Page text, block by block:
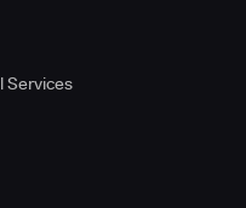
Services